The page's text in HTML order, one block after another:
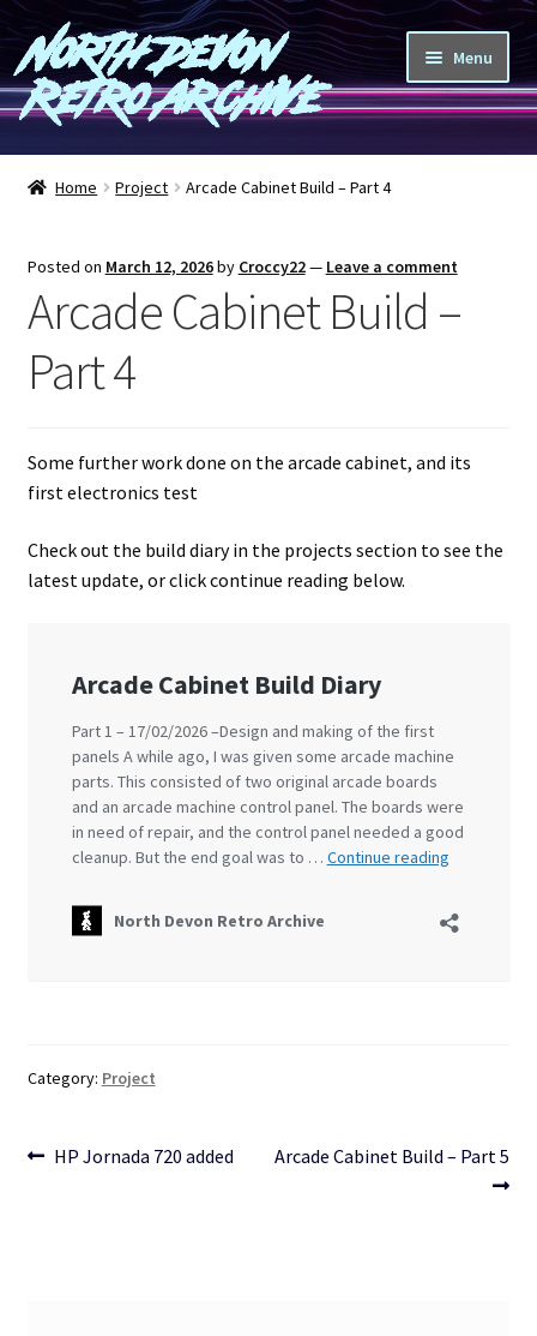
Skip
to
navigation
Skip
to
content
North Devon
Retro Archive
Menu
Computers
Games
Shop
Projects
Home Project Arcade Cabinet Build – Part 4
Posted on March 12, 2026by Croccy22— Leave a comment
Arcade Cabinet Build –
Part 4
Some further work done on the arcade cabinet, and its
first electronics test
Check out the build diary in the projects section to see the
latest update, or click continue reading below.
Category: Project
Post
Previous
HP Jornada 720 added
Next
Arcade Cabinet Build – Part 5